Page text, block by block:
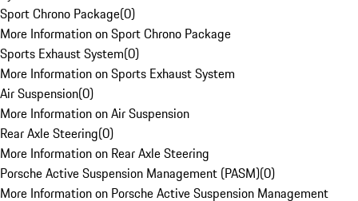
Sport Chrono Package(0)
More Information on Sport Chrono Package
Sports Exhaust System(0)
More Information on Sports Exhaust System
Air Suspension(0)
More Information on Air Suspension
Rear Axle Steering(0)
More Information on Rear Axle Steering
Porsche Active Suspension Management (PASM)(0)
More Information on Porsche Active Suspension Management